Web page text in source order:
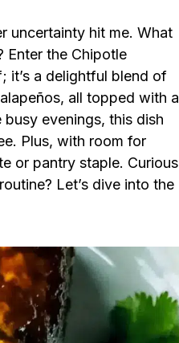
uncertainty hit me. What
Enter the Chipotle
it’s a delightful blend of
all topped with a
evenings, this dish
Plus, with room for
or pantry staple. Curious
Let’s dive into the